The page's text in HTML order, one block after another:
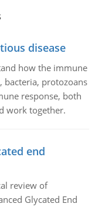
disease
how the immune
bacteria, protozoans
response, both
work together.
end
review of
Glycated End